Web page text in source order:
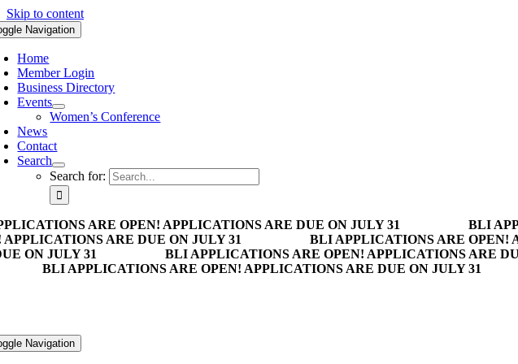
Skip to content
Navigation
Home
Member Login
Business Directory
Events
Women’s Conference
News
Contact
Search
Search for:
ARE OPEN! APPLICATIONS ARE DUE ON JULY 31 BLI
APPLICATIONS ARE DUE ON JULY 31
BLI APPLICATIONS ARE OPEN!
ON JULY 31
BLI APPLICATIONS ARE OPEN! APPLICATIONS ARE
BLI APPLICATIONS ARE OPEN! APPLICATIONS ARE DUE ON JULY 31
Navigation